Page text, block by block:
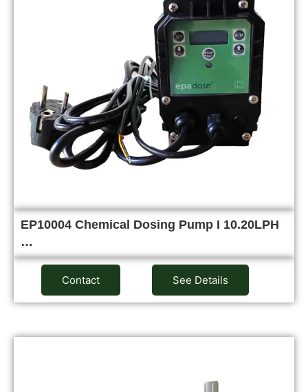
EP10004 Chemical Dosing Pump I 10.20LPH
…
Contact See Details